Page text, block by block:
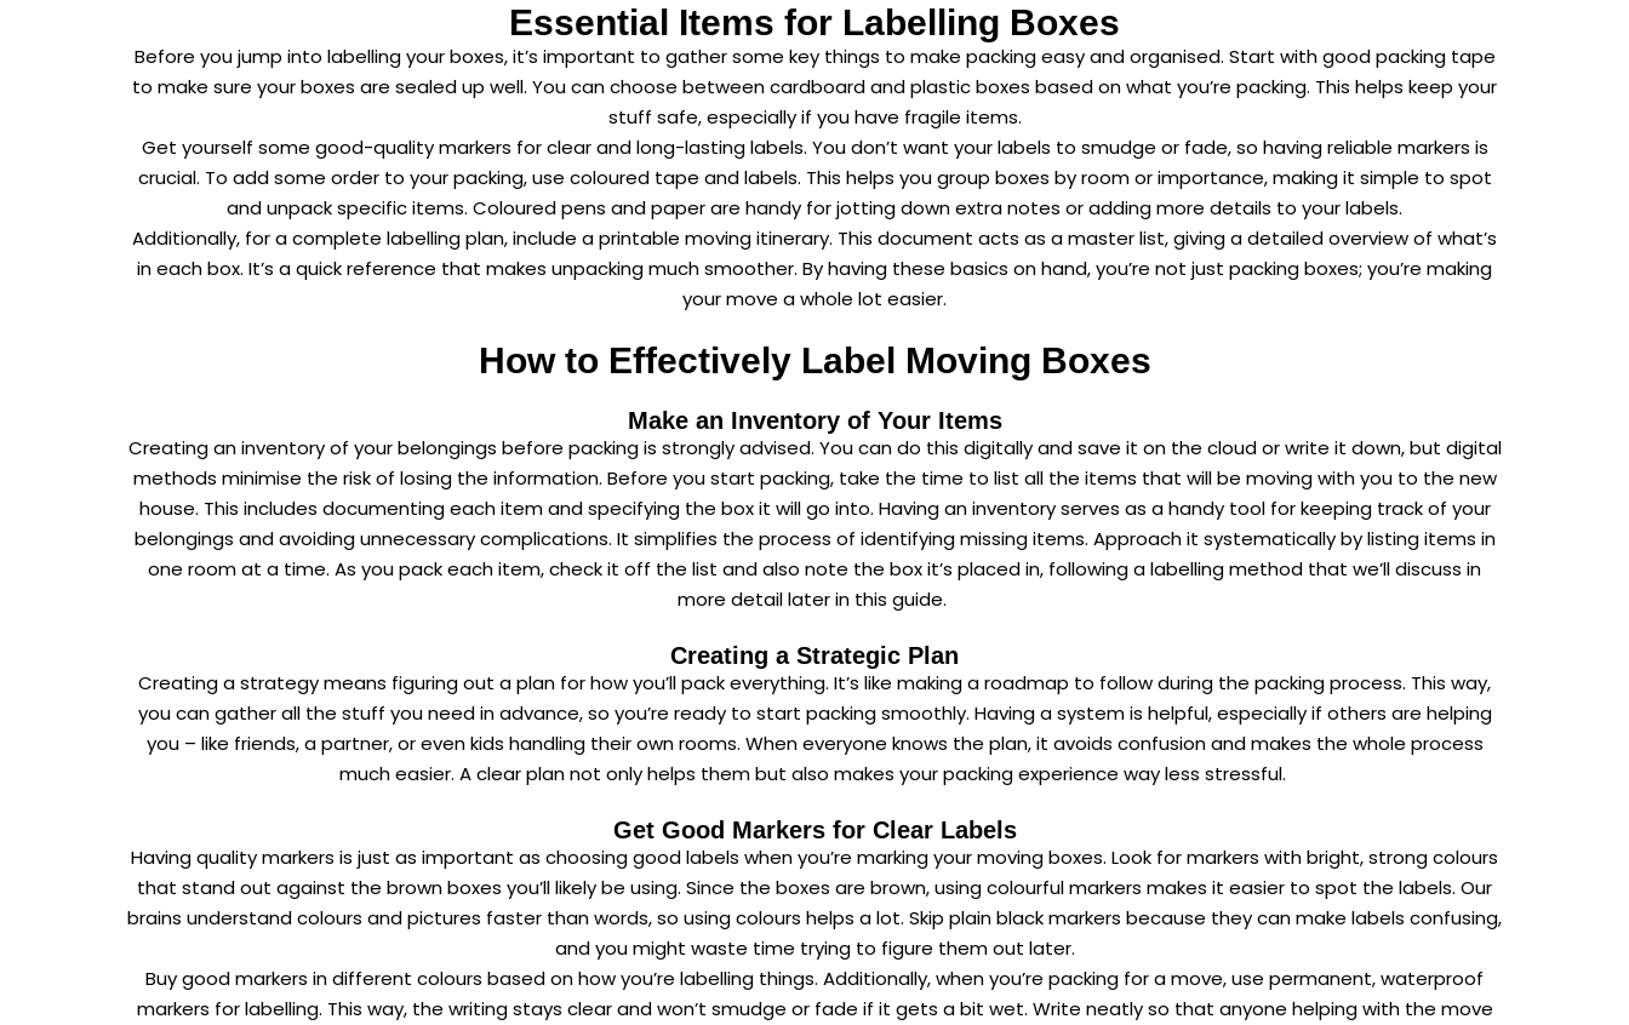
Essential Items for Labelling Boxes
Before you jump into labelling your boxes, it’s important to gather some key things to make packing easy and organised. Start with good packing tape
to make sure your boxes are sealed up well. You can choose between cardboard and plastic boxes based on what you’re packing. This helps keep your
stuff safe, especially if you have fragile items.
Get yourself some good-quality markers for clear and long-lasting labels. You don’t want your labels to smudge or fade, so having reliable markers is
crucial. To add some order to your packing, use coloured tape and labels. This helps you group boxes by room or importance, making it simple to spot
and unpack specific items. Coloured pens and paper are handy for jotting down extra notes or adding more details to your labels.
Additionally, for a complete labelling plan, include a printable moving itinerary. This document acts as a master list, giving a detailed overview of what’s
in each box. It’s a quick reference that makes unpacking much smoother. By having these basics on hand, you’re not just packing boxes; you’re making
your move a whole lot easier.
How to Effectively Label Moving Boxes
Make an Inventory of Your Items
Creating an inventory of your belongings before packing is strongly advised. You can do this digitally and save it on the cloud or write it down, but digital
methods minimise the risk of losing the information. Before you start packing, take the time to list all the items that will be moving with you to the new
house. This includes documenting each item and specifying the box it will go into. Having an inventory serves as a handy tool for keeping track of your
belongings and avoiding unnecessary complications. It simplifies the process of identifying missing items. Approach it systematically by listing items in
one room at a time. As you pack each item, check it off the list and also note the box it’s placed in, following a labelling method that we’ll discuss in
more detail later in this guide.
Creating a Strategic Plan
Creating a strategy means figuring out a plan for how you’ll pack everything. It’s like making a roadmap to follow during the packing process. This way,
you can gather all the stuff you need in advance, so you’re ready to start packing smoothly. Having a system is helpful, especially if others are helping
you – like friends, a partner, or even kids handling their own rooms. When everyone knows the plan, it avoids confusion and makes the whole process
much easier. A clear plan not only helps them but also makes your packing experience way less stressful.
Get Good Markers for Clear Labels
Having quality markers is just as important as choosing good labels when you’re marking your moving boxes. Look for markers with bright, strong colours
that stand out against the brown boxes you’ll likely be using. Since the boxes are brown, using colourful markers makes it easier to spot the labels. Our
brains understand colours and pictures faster than words, so using colours helps a lot. Skip plain black markers because they can make labels confusing,
and you might waste time trying to figure them out later.
Buy good markers in different colours based on how you’re labelling things. Additionally, when you’re packing for a move, use permanent, waterproof
markers for labelling. This way, the writing stays clear and won’t smudge or fade if it gets a bit wet. Write neatly so that anyone helping with the move